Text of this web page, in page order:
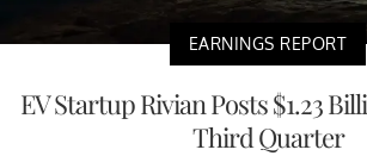
EARNINGS REPORT
EV Startup Rivian Posts $1.23
Third Quarter